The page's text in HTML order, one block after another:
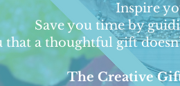
Inspire
Save you time by
that a thoughtful gift
The Creative